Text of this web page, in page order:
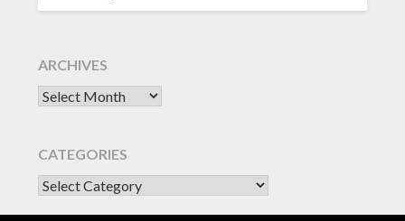
ARCHIVES
Archives
CATEGORIES
CATEGORIES